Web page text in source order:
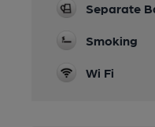
Separate
Smoking
Wi Fi